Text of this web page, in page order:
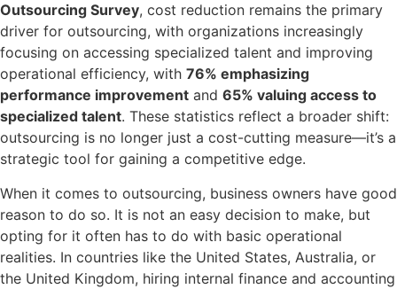
Outsourcing Survey, cost reduction remains the primary
driver for outsourcing, with organizations increasingly
focusing on accessing specialized talent and improving
operational efficiency, with 76% emphasizing
performance improvement and 65% valuing access to
specialized talent. These statistics reflect a broader shift:
outsourcing is no longer just a cost-cutting measure—it’s a
strategic tool for gaining a competitive edge.
When it comes to outsourcing, business owners have good
reason to do so. It is not an easy decision to make, but
opting for it often has to do with basic operational
realities. In countries like the United States, Australia, or
the United Kingdom, hiring internal finance and accounting